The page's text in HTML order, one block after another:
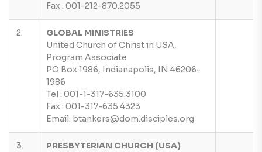
Fax : 001-212-870.2055
2.
GLOBAL MINISTRIES
United Church of Christ in USA,
Program Associate
PO Box 1986, Indianapolis, IN 46206-
1986
Tel : 001-1-317-635.3100
Fax : 001-317-635.4323
Email: btankers@dom.disciples.org
3.
PRESBYTERIAN CHURCH (USA)